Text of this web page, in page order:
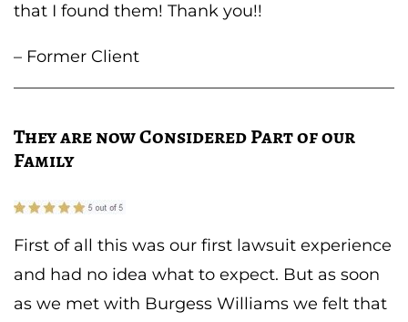
that I found them! Thank you!!
– Former Client
They are now Considered Part of our
Family
First of all this was our first lawsuit experience
and had no idea what to expect. But as soon
as we met with Burgess Williams we felt that